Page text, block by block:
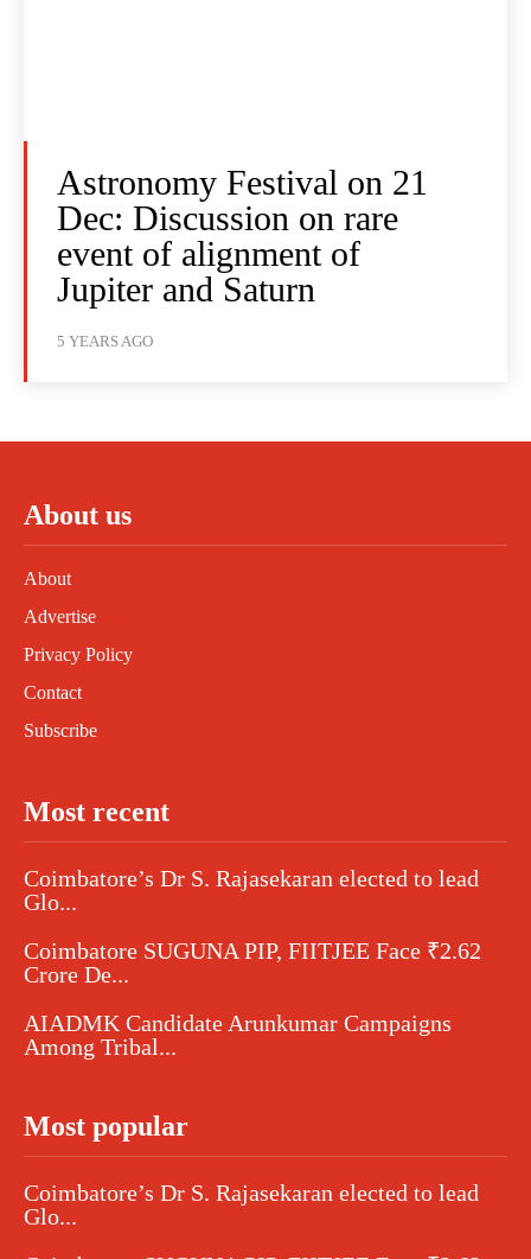
Astronomy Festival on 21
Dec: Discussion on rare
event of alignment of
Jupiter and Saturn
5 YEARS AGO
About us
About
Advertise
Privacy Policy
Contact
Subscribe
Most recent
Coimbatore’s Dr S. Rajasekaran elected to lead
Glo...
Coimbatore SUGUNA PIP, FIITJEE Face ₹2.62
Crore De...
AIADMK Candidate Arunkumar Campaigns
Among Tribal...
Most popular
Coimbatore’s Dr S. Rajasekaran elected to lead
Glo...